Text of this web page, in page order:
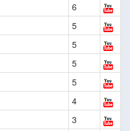
6
5
5
5
5
4
3